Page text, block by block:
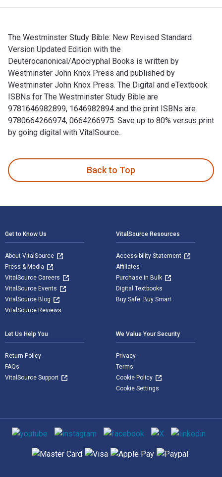
The Westminster Study Bible: New Revised Standard
Version Updated Edition with the
Deuterocanonical/Apocryphal Books is written by
Westminster John Knox Press and published by
Westminster John Knox Press. The Digital and eTextbook
ISBNs for The Westminster Study Bible are
9781646982899, 1646982894 and the print ISBNs are
9780664266974, 0664266975. Save up to 80% versus print
by going digital with VitalSource.
Back to Top
Get to Know Us
About VitalSource
Press & Media
VitalSource Careers
VitalSource Events
VitalSource Blog
VitalSource Reviews
VitalSource Resources
Accessibility Statement
Affiliates
Purchase in Bulk
Digital Textbooks
Buy Safe. Buy Smart
Let Us Help You
Return Policy
FAQs
VitalSource Support
We Value Your Security
Privacy
Terms
Cookie Policy
Cookie Settings
Social media
Supported payment methods